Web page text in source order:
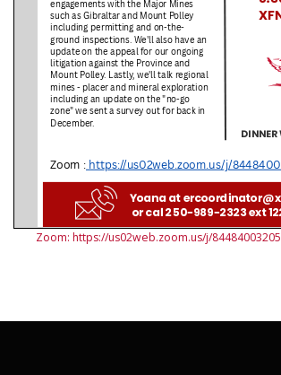
Zoom: https://us02web.zoom.us/j/84484003205